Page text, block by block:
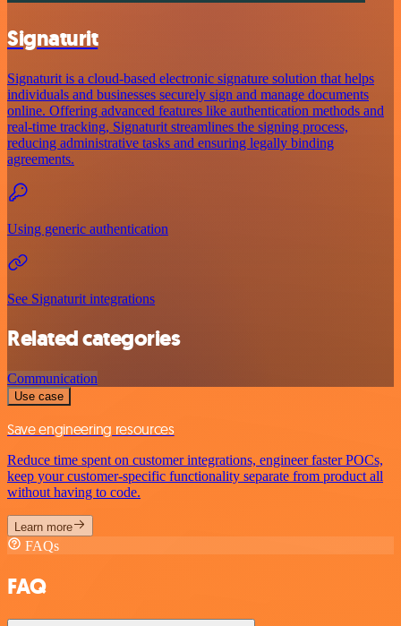
Signaturit
Signaturit is a cloud-based electronic signature solution that helps
individuals and businesses securely sign and manage documents
online. Offering advanced features like authentication methods and
real-time tracking, Signaturit streamlines the signing process,
reducing administrative tasks and ensuring legally binding
agreements.
Using generic authentication
See Signaturit integrations
Related categories
Communication
Use case
Save engineering resources
Reduce time spent on customer integrations, engineer faster POCs,
keep your customer-specific functionality separate from product all
without having to code.
Learn more
FAQs
FAQ